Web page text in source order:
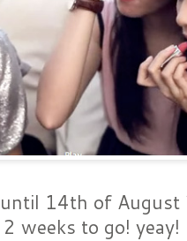
14th of
2 weeks to go! yeay!